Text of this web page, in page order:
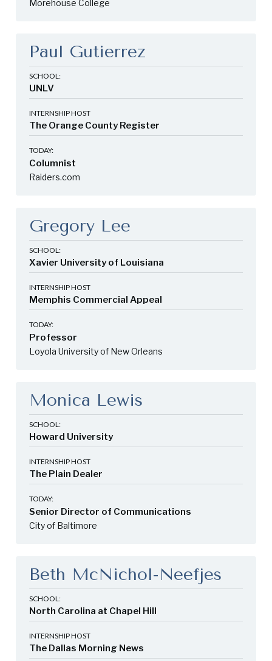
Morehouse College
Paul Gutierrez
SCHOOL:
UNLV
INTERNSHIP HOST
The Orange County Register
TODAY:
Columnist
Raiders.com
Gregory Lee
SCHOOL:
Xavier University of Louisiana
INTERNSHIP HOST
Memphis Commercial Appeal
TODAY:
Professor
Loyola University of New Orleans
Monica Lewis
SCHOOL:
Howard University
INTERNSHIP HOST
The Plain Dealer
TODAY:
Senior Director of Communications
City of Baltimore
Beth McNichol-Neefjes
SCHOOL:
North Carolina at Chapel Hill
INTERNSHIP HOST
The Dallas Morning News